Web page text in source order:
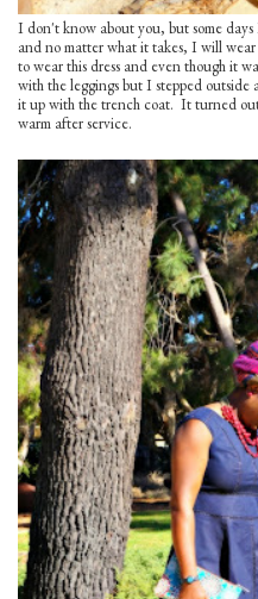
I don't know about you, but some
and no matter what it takes, I will
to wear this dress and even though it
with the leggings but I stepped outside
it up with the trench coat. It turned
warm after service.